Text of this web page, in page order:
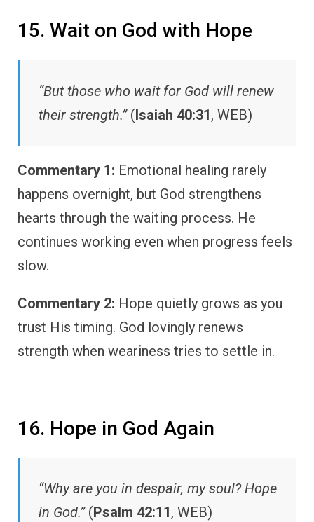
15. Wait on God with Hope
“But those who wait for God will renew
their strength.”(Isaiah 40:31, WEB)
Commentary 1: Emotional healing rarely
happens overnight, but God strengthens
hearts through the waiting process. He
continues working even when progress feels
slow.
Commentary 2: Hope quietly grows as you
trust His timing. God lovingly renews
strength when weariness tries to settle in.
16. Hope in God Again
“Why are you in despair, my soul? Hope
in God.”(Psalm 42:11, WEB)